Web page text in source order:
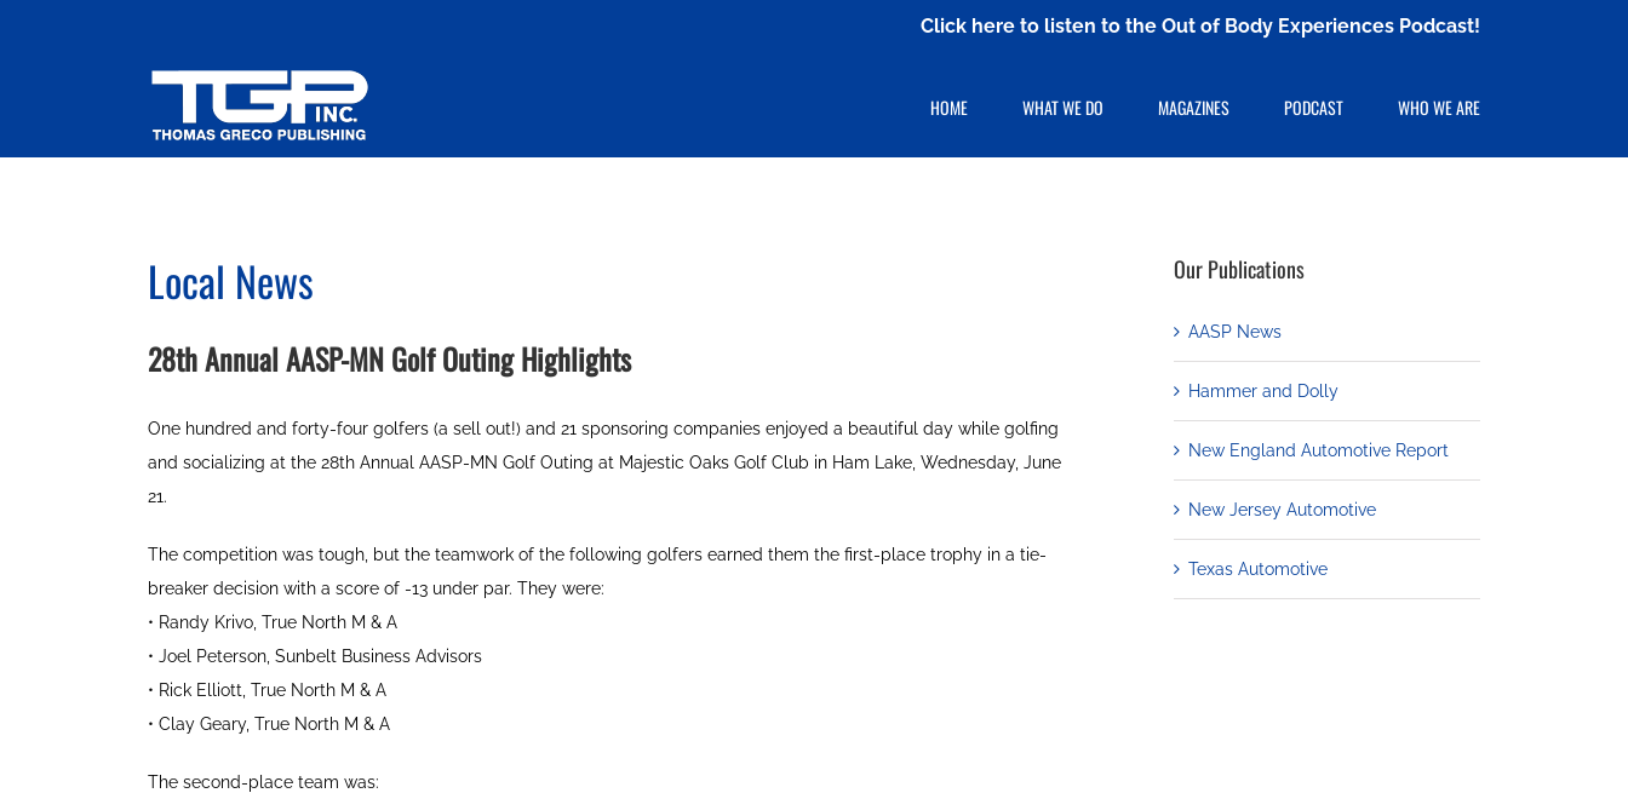
Click here to listen to the Out of Body Experiences Podcast!
HOME WHAT WE DO MAGAZINES PODCAST WHO WE ARE
Local News
28th Annual AASP-MN Golf Outing Highlights
One hundred and forty-four golfers (a sell out!) and 21 sponsoring companies enjoyed a beautiful day while golfing
and socializing at the 28th Annual AASP-MN Golf Outing at Majestic Oaks Golf Club in Ham Lake, Wednesday, June
21.
The competition was tough, but the teamwork of the following golfers earned them the first-place trophy in a tie-
breaker decision with a score of -13 under par. They were:
• Randy Krivo, True North M & A
• Joel Peterson, Sunbelt Business Advisors
• Rick Elliott, True North M & A
• Clay Geary, True North M & A
The second-place team was:
Our Publications
AASP News
Hammer and Dolly
New England Automotive Report
New Jersey Automotive
Texas Automotive